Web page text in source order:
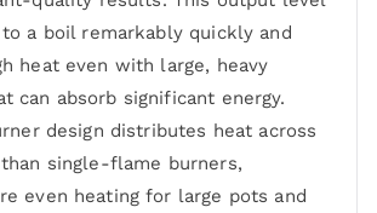
a boil remarkably quickly and
heat even with large, heavy
can absorb significant energy.
design distributes heat across
single-flame burners,
even heating for large pots and